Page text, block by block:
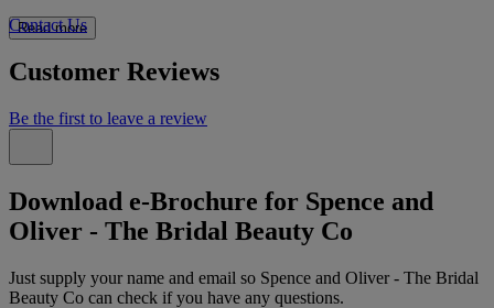
Read more
Contact Us
Customer Reviews
Be the first to leave a review
Download e-Brochure for Spence and
Oliver - The Bridal Beauty Co
Just supply your name and email so Spence and Oliver - The Bridal
Beauty Co can check if you have any questions.